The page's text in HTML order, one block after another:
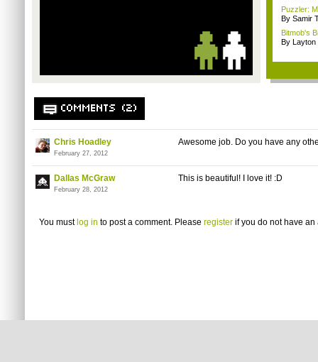
Puzzler:
By Samir
Bitmob's
By Layton
COMMENTS (2)
Chris Hoadley
February 27, 2012
Awesome job. Do you have any
Dallas McGraw
February 28, 2012
This is beautiful! I love it! :D
You must log in to post a comment. Please register if you do not have an